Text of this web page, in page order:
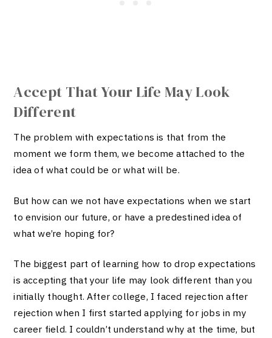
Accept That Your Life May Look
Different
The problem with expectations is that from the
moment we form them, we become attached to the
idea of what could be or what will be.
But how can we not have expectations when we start
to envision our future, or have a predestined idea of
what we’re hoping for?
The biggest part of learning how to drop expectations
is accepting that your life may look different than you
initially thought. After college, I faced rejection after
rejection when I first started applying for jobs in my
career field. I couldn’t understand why at the time, but